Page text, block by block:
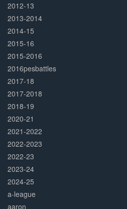
2012-13
2013-2014
2014-15
2015-16
2015-2016
2016pesbattles
2017-18
2017-2018
2018-19
2020-21
2021-2022
2022-2023
2022-23
2023-24
2024-25
a-league
aaron